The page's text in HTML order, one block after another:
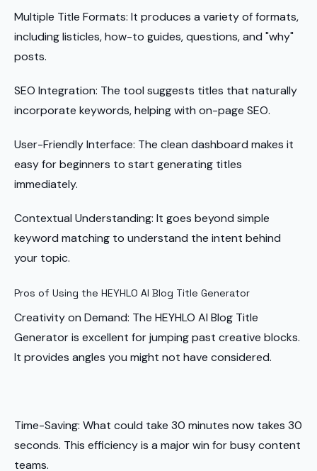
Multiple Title Formats: It produces a variety of formats,
including listicles, how-to guides, questions, and "why"
posts.
SEO Integration: The tool suggests titles that naturally
incorporate keywords, helping with on-page SEO.
User-Friendly Interface: The clean dashboard makes it
easy for beginners to start generating titles
immediately.
Contextual Understanding: It goes beyond simple
keyword matching to understand the intent behind
your topic.
Pros of Using the HEYHLO AI Blog Title Generator
Creativity on Demand: The HEYHLO AI Blog Title
Generator is excellent for jumping past creative blocks.
It provides angles you might not have considered.
Time-Saving: What could take 30 minutes now takes 30
seconds. This efficiency is a major win for busy content
teams.